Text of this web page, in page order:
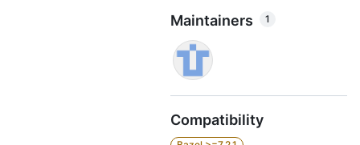
Maintainers 1
Compatibility